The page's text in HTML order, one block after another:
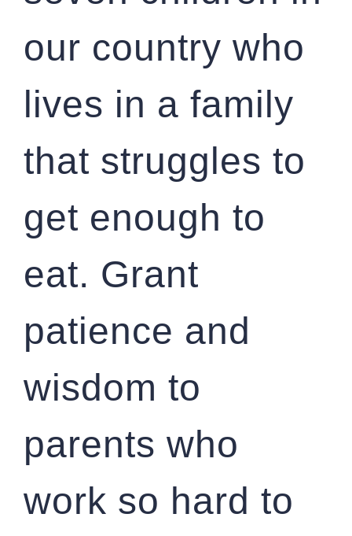
our country who
lives in a family
that struggles to
get enough to
eat. Grant
patience and
wisdom to
parents who
work so hard to